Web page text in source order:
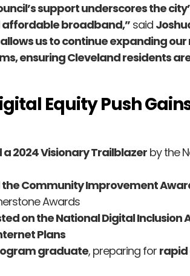
support underscores the
broadband,” said
us to continue expanding
ensuring Cleveland residents
Equity Push
2024 Visionary Trailblazer by the
Community Improvement
Awards
on the National Digital Inclusion
Plans
graduate, preparing for rapid